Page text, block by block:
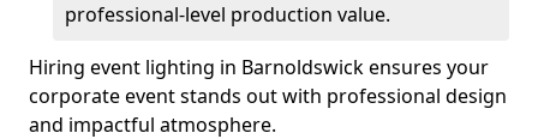
professional-level production value.
Hiring event lighting in Barnoldswick ensures your
corporate event stands out with professional design
and impactful atmosphere.